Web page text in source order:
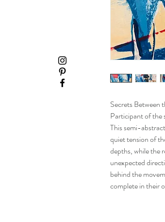
Secrets Between
Participant of the
This semi-
quiet tension of
depths, while the
unexpected
behind the
complete in their